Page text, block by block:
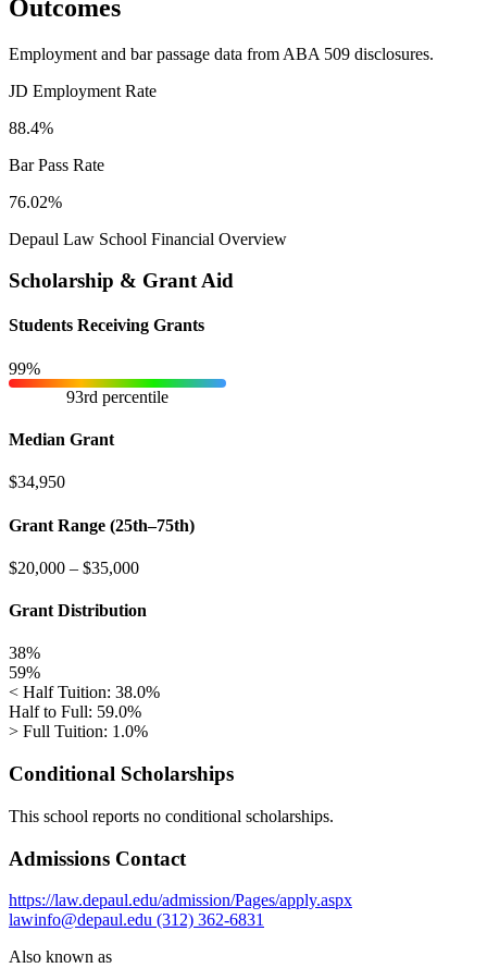
Outcomes
Employment and bar passage data from ABA 509 disclosures.
JD Employment Rate
88.4%
Bar Pass Rate
76.02%
Depaul Law School Financial Overview
Scholarship & Grant Aid
Students Receiving Grants
99%
93rd percentile
Median Grant
$34,950
Grant Range (25th–75th)
$20,000 – $35,000
Grant Distribution
38%
59%
< Half Tuition: 38.0%
Half to Full: 59.0%
> Full Tuition: 1.0%
Conditional Scholarships
This school reports no conditional scholarships.
Admissions Contact
https://law.depaul.edu/admission/Pages/apply.aspx
lawinfo@depaul.edu (312) 362-6831
Also known as